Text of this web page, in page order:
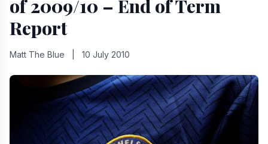
of 2009/10 – End of Term
Report
Matt The Blue 10 July 2010